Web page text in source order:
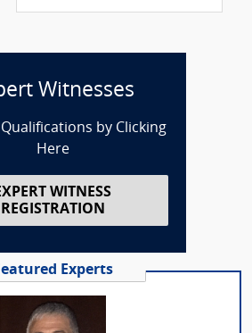
Witnesses
by Clicking
Here
WITNESS
REGISTRATION
Experts